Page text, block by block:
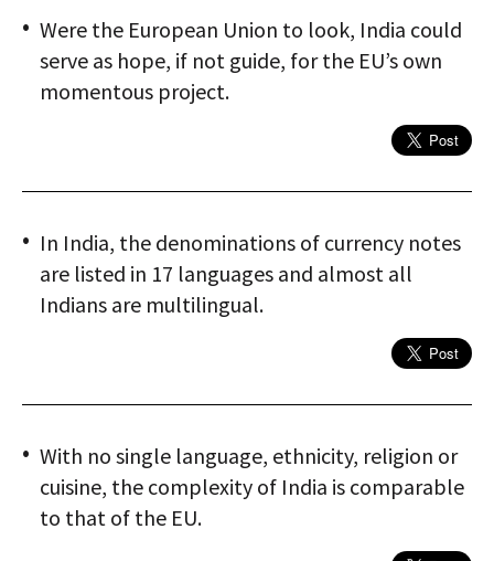
Were the European Union to look, India could
serve as hope, if not guide, for the EU’s own
momentous project.
In India, the denominations of currency notes
are listed in 17 languages and almost all
Indians are multilingual.
With no single language, ethnicity, religion or
cuisine, the complexity of India is comparable
to that of the EU.